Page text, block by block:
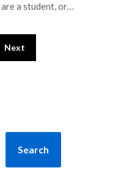
a student, or…
Next
Search